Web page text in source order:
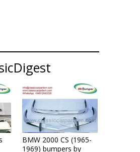
BMW 2000 CS (1965-
1969) bumpers by